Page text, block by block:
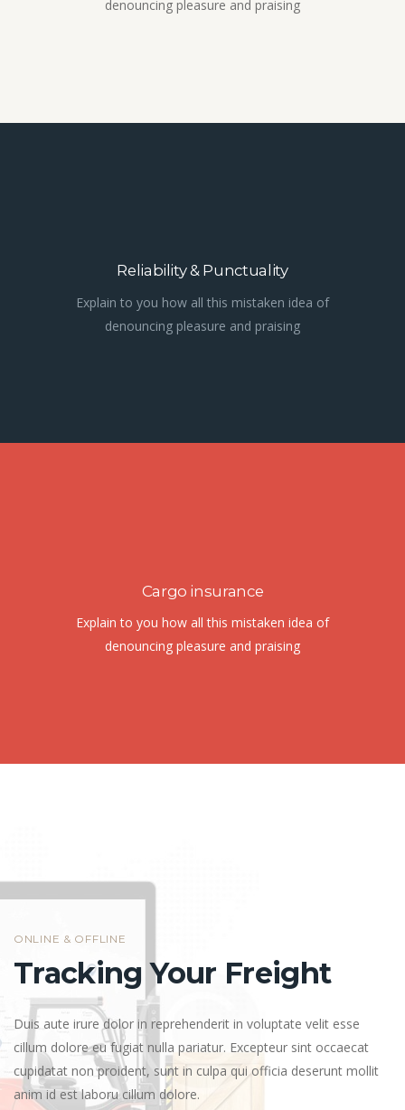
denouncing pleasure and praising
Reliability & Punctuality
Explain to you how all this mistaken idea of
denouncing pleasure and praising
Cargo insurance
Explain to you how all this mistaken idea of
denouncing pleasure and praising
ONLINE & OFFLINE
Tracking Your Freight
Duis aute irure dolor in reprehenderit in voluptate velit esse
cillum dolore eu fugiat nulla pariatur. Excepteur sint occaecat
cupidatat non proident, sunt in culpa qui officia deserunt mollit
anim id est laboru cillum dolore.